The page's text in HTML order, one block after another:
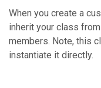
When you create a
inherit your class
members. Note, this
instantiate it directly.